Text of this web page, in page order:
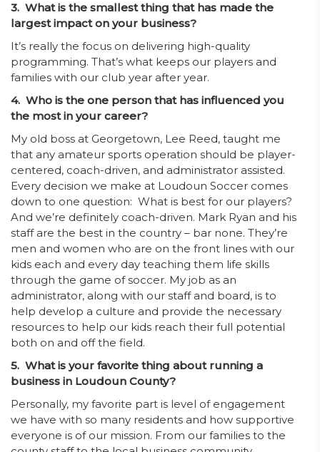
3. What is the smallest thing that has made the
largest impact on your business?
It’s really the focus on delivering high-quality
programming. That’s what keeps our players and
families with our club year after year.
4. Who is the one person that has influenced you
the most in your career?
My old boss at Georgetown, Lee Reed, taught me
that any amateur sports operation should be player-
centered, coach-driven, and administrator assisted.
Every decision we make at Loudoun Soccer comes
down to one question: What is best for our players?
And we’re definitely coach-driven. Mark Ryan and his
staff are the best in the country – bar none. They’re
men and women who are on the front lines with our
kids each and every day teaching them life skills
through the game of soccer. My job as an
administrator, along with our staff and board, is to
help develop a culture and provide the necessary
resources to help our kids reach their full potential
both on and off the field.
5. What is your favorite thing about running a
business in Loudoun County?
Personally, my favorite part is level of engagement
we have with so many residents and how supportive
everyone is of our mission. From our families to the